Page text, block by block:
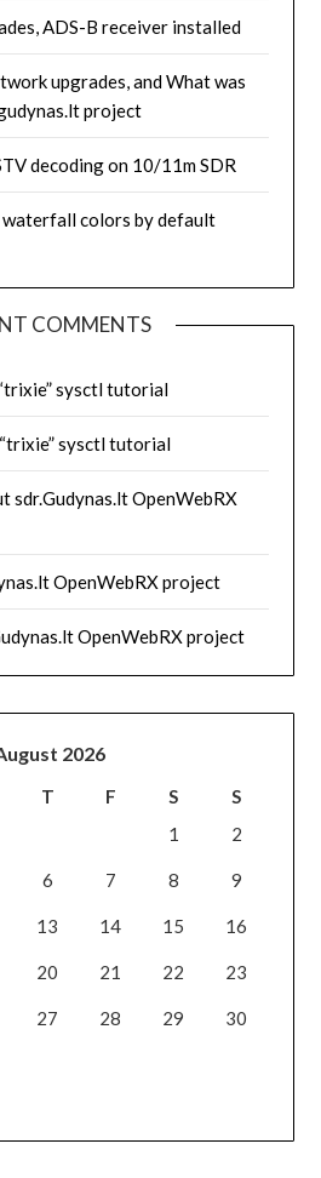
ADS-B receiver installed
upgrades, and What was
project
decoding on 10/11m SDR
colors by default
COMMENTS
sysctl tutorial
sysctl tutorial
sdr.Gudynas.lt OpenWebRX
OpenWebRX project
OpenWebRX project
2026
T F S
S
1
2
6 7 8 9
13 14 15 16
20 21 22 23
27 28 29 30